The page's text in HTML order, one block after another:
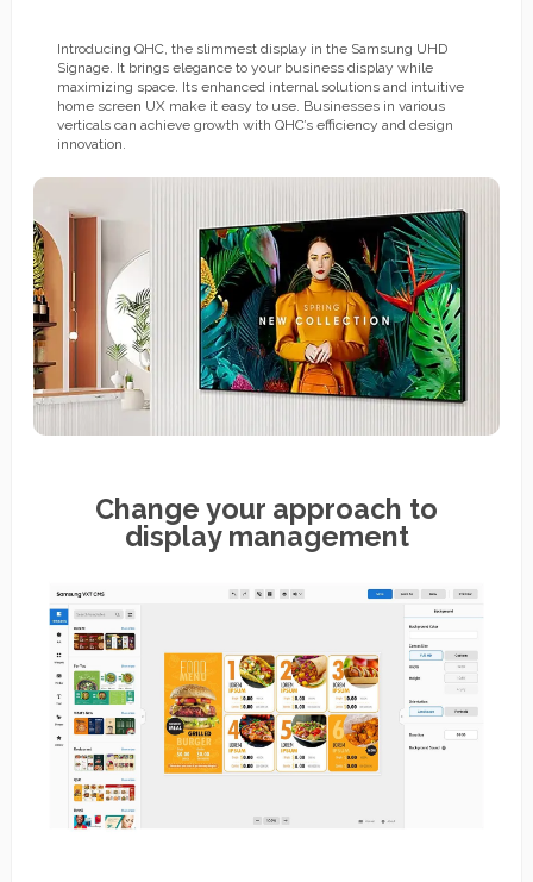
Introducing QHC, the slimmest display in the Samsung UHD
Signage. It brings elegance to your business display while
maximizing space. Its enhanced internal solutions and intuitive
home screen UX make it easy to use. Businesses in various
verticals can achieve growth with QHC’s efficiency and design
innovation.
Change your approach to
display management